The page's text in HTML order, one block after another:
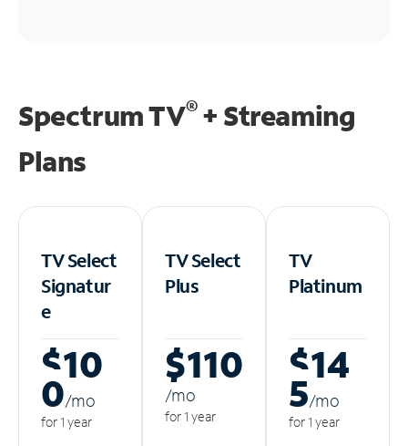
Spectrum TV®+ Streaming
Plans
TV Select
Signatur
e
$10
0/mo
for 1 year
TV Select
Plus
$110
/mo
for 1 year
TV
Platinum
$14
5/mo
for 1 year